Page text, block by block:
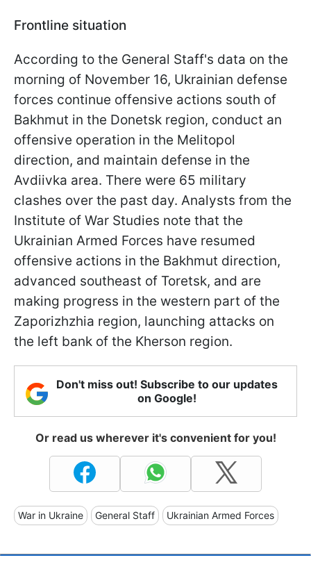
Frontline situation
According to the General Staff's data on the
morning of November 16, Ukrainian defense
forces continue offensive actions south of
Bakhmut in the Donetsk region, conduct an
offensive operation in the Melitopol
direction, and maintain defense in the
Avdiivka area. There were 65 military
clashes over the past day. Analysts from the
Institute of War Studies note that the
Ukrainian Armed Forces have resumed
offensive actions in the Bakhmut direction,
advanced southeast of Toretsk, and are
making progress in the western part of the
Zaporizhzhia region, launching attacks on
the left bank of the Kherson region.
Don't miss out! Subscribe to our updates
on Google!
Or read us wherever it's convenient for you!
War in Ukraine General Staff Ukrainian Armed Forces